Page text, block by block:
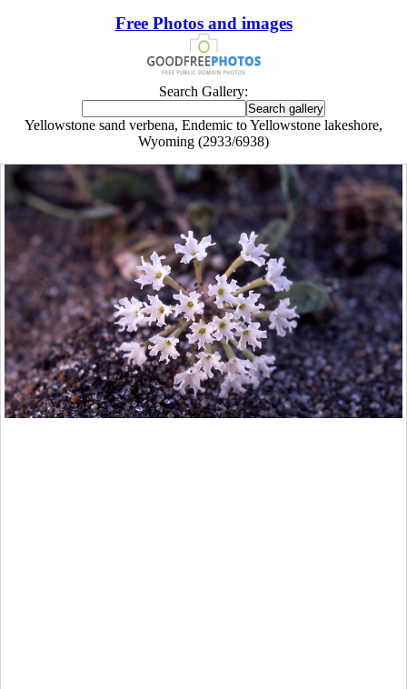
Free Photos and images
Search Gallery:
Yellowstone sand verbena, Endemic to Yellowstone lakeshore,
Wyoming (2933/6938)